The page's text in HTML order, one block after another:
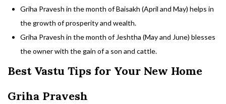
Griha Pravesh in the month of Baisakh (April and May) helps in
the growth of prosperity and wealth.
Griha Pravesh in the month of Jeshtha (May and June) blesses
the owner with the gain of a son and cattle.
Best Vastu Tips for Your New Home
Griha Pravesh